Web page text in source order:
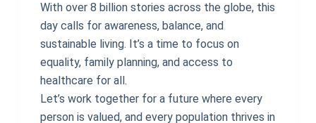
With over 8 billion stories across the globe, this
day calls for awareness, balance, and
sustainable living. It’s a time to focus on
equality, family planning, and access to
healthcare for all.
Let’s work together for a future where every
person is valued, and every population thrives in